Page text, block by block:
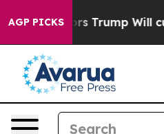
AGP PICKSTrump Will cut Pirro